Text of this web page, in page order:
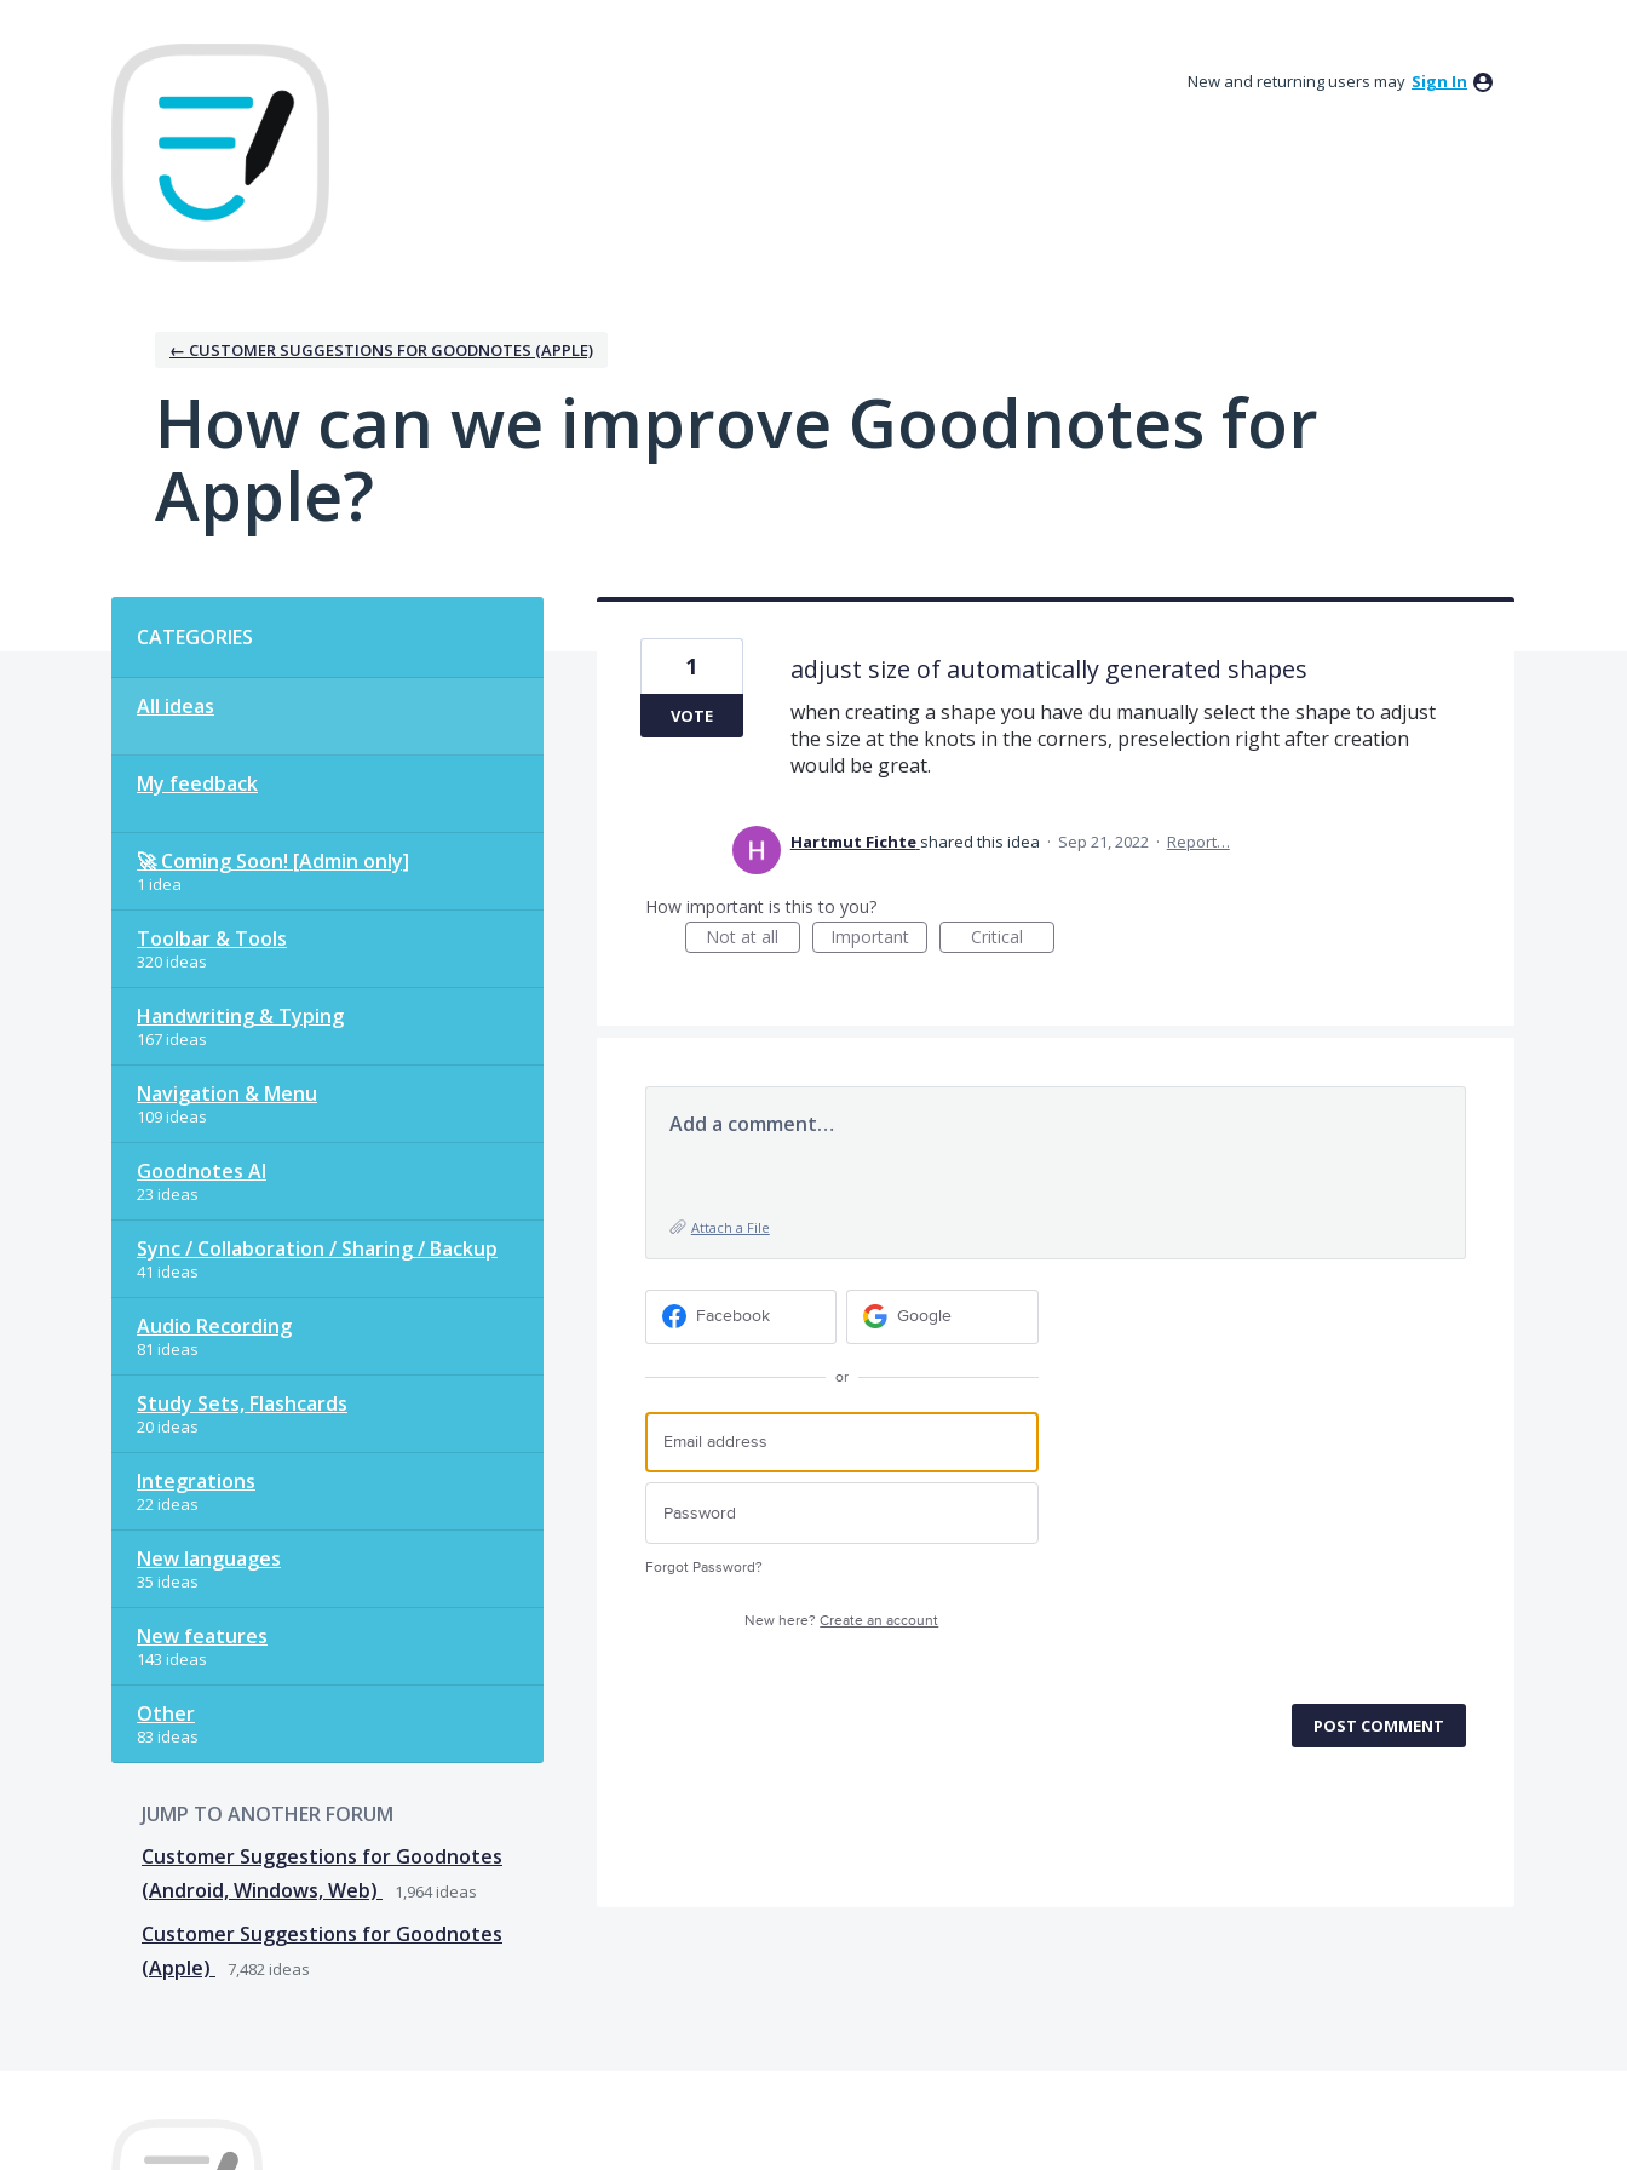
New and returning users may Sign In
← CUSTOMER SUGGESTIONS FOR GOODNOTES (APPLE)
How can we improve Goodnotes for
Apple?
CATEGORIES
All ideas
My feedback
🚀 Coming Soon! [Admin only]
1 idea
Toolbar & Tools
320 ideas
Handwriting & Typing
167 ideas
Navigation & Menu
109 ideas
Goodnotes AI
23 ideas
Sync / Collaboration / Sharing / Backup
41 ideas
Audio Recording
81 ideas
Study Sets, Flashcards
20 ideas
Integrations
22 ideas
New languages
35 ideas
New features
143 ideas
Other
83 ideas
JUMP TO ANOTHER FORUM
Customer Suggestions for Goodnotes
(Android, Windows, Web)
1,964ideas
Customer Suggestions for Goodnotes
(Apple)
7,482 ideas
adjust size of automatically generated shapes
when creating a shape you have du manually select the shape to adjust
the size at the knots in the corners, preselection right after creation
would be great.
1
VOTE
Hartmut Fichte shared this idea · Sep 21, 2022 · Report…
How important is this to you?
Not at all
Important Critical
Add a comment…
Attach a File
Facebook Google
or
Forgot Password?
New here?Create an account
POST COMMENT